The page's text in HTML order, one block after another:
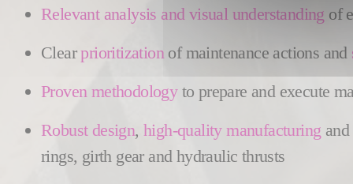
Relevant analysis and visual understanding of
Clearprioritization of maintenance actions and
Proven methodologyto prepare and execute
Robust design,high-quality manufacturing and
rings, girth gear and hydraulic thrusts